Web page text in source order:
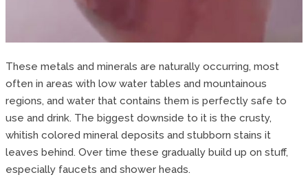
These metals and minerals are naturally occurring, most
often in areas with low water tables and mountainous
regions, and water that contains them is perfectly safe to
use and drink. The biggest downside to it is the crusty,
whitish colored mineral deposits and stubborn stains it
leaves behind. Over time these gradually build up on stuff,
especially faucets and shower heads.